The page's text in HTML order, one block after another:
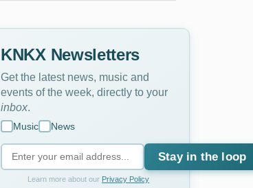
KNKX Newsletters
Get the latest news, music and
events of the week, directly to your
inbox
Music News
Stay in the loop
Learn more about our Privacy Policy